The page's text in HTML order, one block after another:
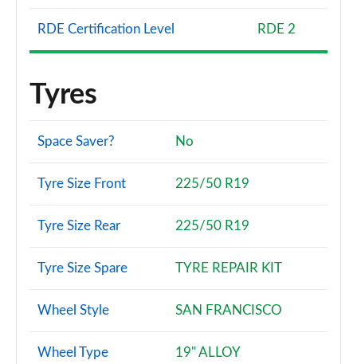
RDE Certification Level RDE 2
Tyres
Space Saver? No
Tyre Size Front 225/50 R19
Tyre Size Rear 225/50 R19
Tyre Size Spare TYRE REPAIR KIT
Wheel Style SAN FRANCISCO
Wheel Type 19" ALLOY